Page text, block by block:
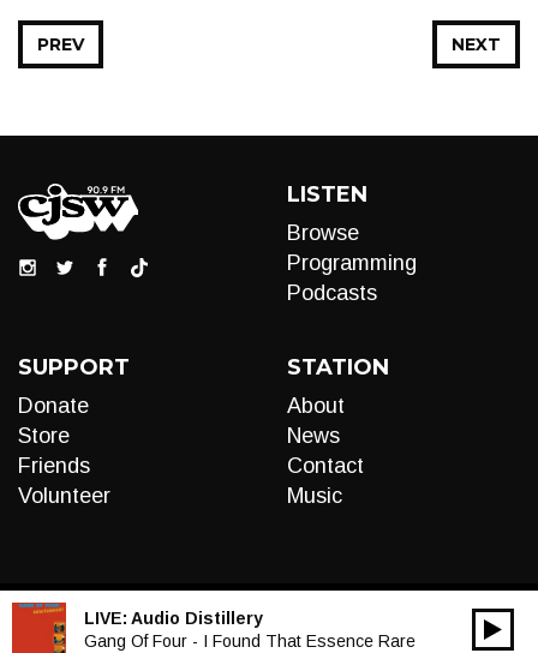
NEXT
PREV
LISTEN
Browse
Programming
Podcasts
SUPPORT
Donate
Store
Friends
Volunteer
STATION
About
News
Contact
Music
LIVE: Audio Distillery
Gang Of Four - I Found That Essence Rare
Audio
00:00